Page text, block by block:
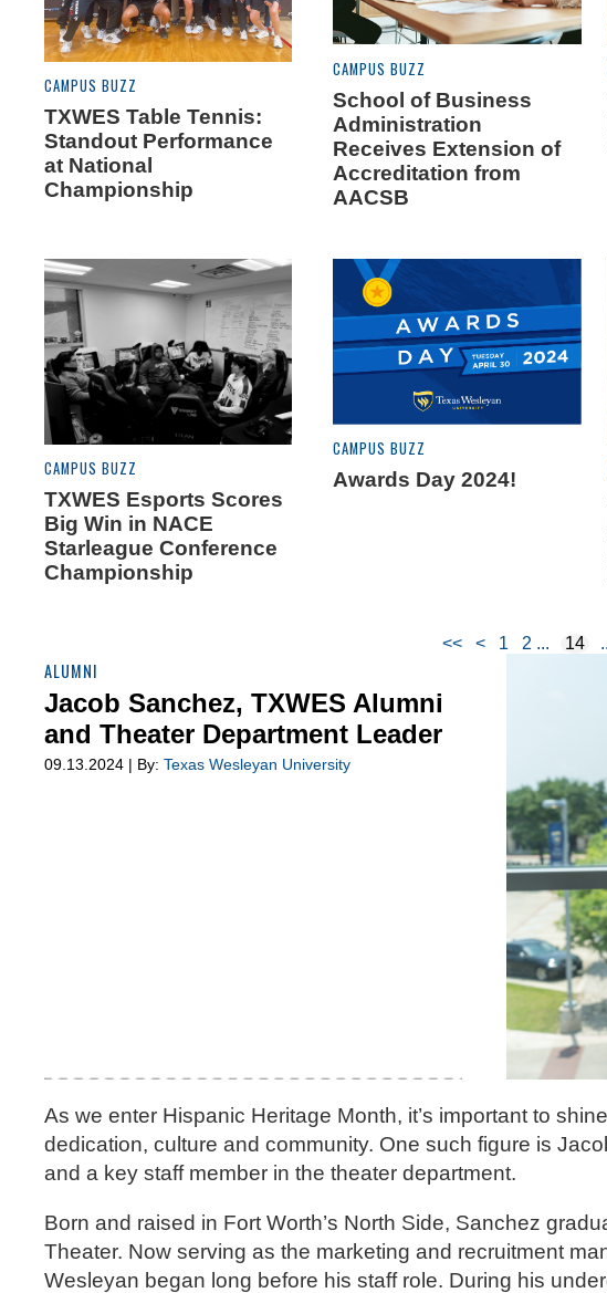
CAMPUS BUZZ
TXWES Table Tennis:
Standout Performance
at National
Championship
CAMPUS BUZZ
School of Business
Administration
Receives Extension of
Accreditation from
AACSB
CAMPUS BUZZ
TXWES Esports Scores
Big Win in NACE
Starleague Conference
Championship
CAMPUS BUZZ
Awards Day 2024!
<< < 1 2 14
ALUMNI
Jacob Sanchez, TXWES Alumni
and Theater Department Leader
09.13.2024 | By: Texas Wesleyan University
As we enter Hispanic Heritage Month, it’s important to
dedication, culture and community. One such figure is
and a key staff member in the theater department.
Born and raised in Fort Worth’s North Side, Sanchez
Theater. Now serving as the marketing and recruitment
Wesleyan began long before his staff role. During his